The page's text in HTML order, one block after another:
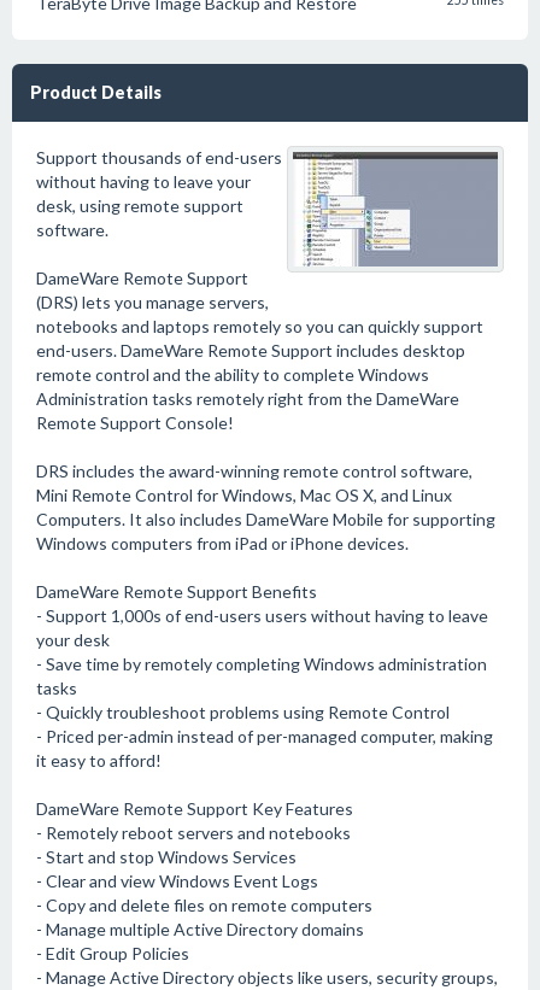
Product Details
Support thousands of end-users
without having to leave your
desk, using remote support
software.
DameWare Remote Support
(DRS) lets you manage servers,
notebooks and laptops remotely so you can quickly support
end-users. DameWare Remote Support includes desktop
remote control and the ability to complete Windows
Administration tasks remotely right from the DameWare
Remote Support Console!
DRS includes the award-winning remote control software,
Mini Remote Control for Windows, Mac OS X, and Linux
Computers. It also includes DameWare Mobile for supporting
Windows computers from iPad or iPhone devices.
DameWare Remote Support Benefits
- Support 1,000s of end-users users without having to leave
your desk
- Save time by remotely completing Windows administration
tasks
- Quickly troubleshoot problems using Remote Control
- Priced per-admin instead of per-managed computer, making
it easy to afford!
DameWare Remote Support Key Features
- Remotely reboot servers and notebooks
- Start and stop Windows Services
- Clear and view Windows Event Logs
- Copy and delete files on remote computers
- Manage multiple Active Directory domains
- Edit Group Policies
- Manage Active Directory objects like users, security groups,